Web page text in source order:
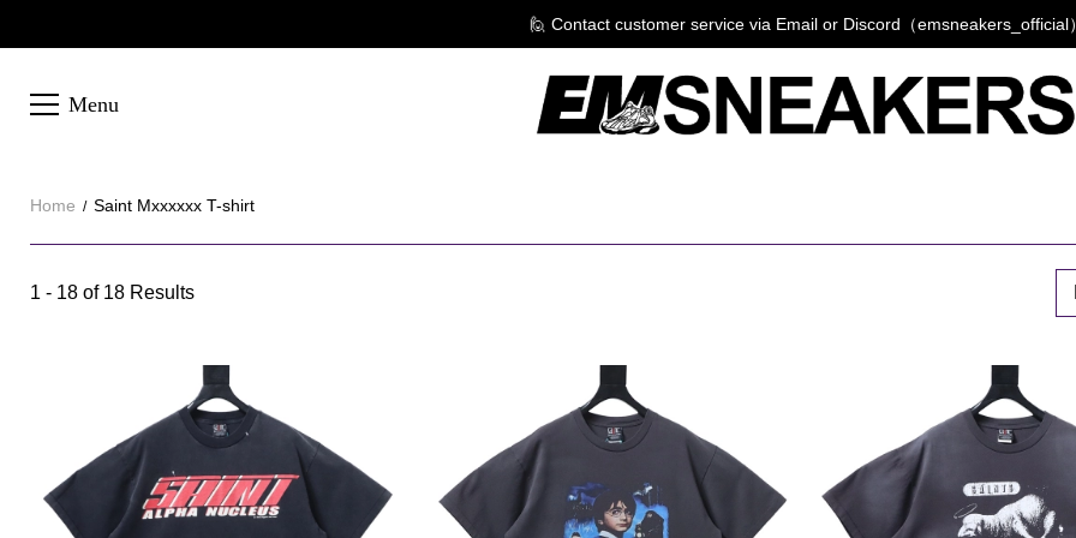
🙋 Contact customer service via Email or Discord（emsneakers_official）
Menu
Home Saint Mxxxxxx T-shirt
Saint
Category
1 - 18 of 18 Results
filters